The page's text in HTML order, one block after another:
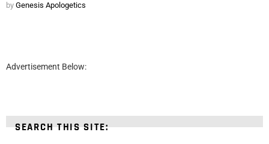
by Genesis Apologetics
Advertisement Below:
SEARCH THIS SITE: